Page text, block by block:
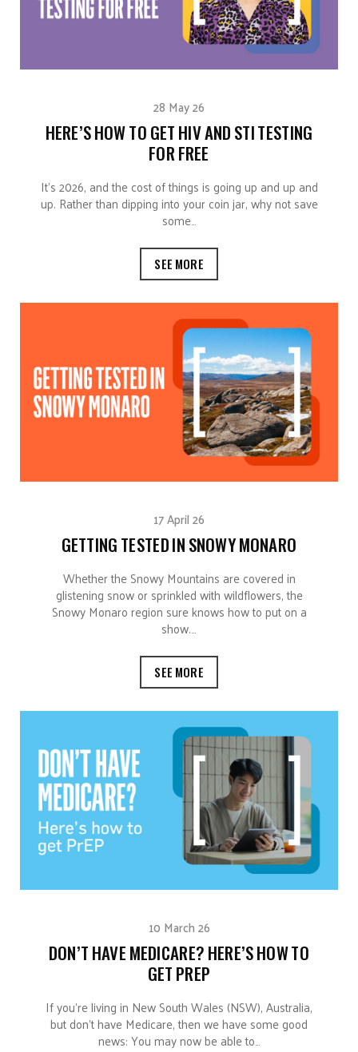
28 May 26
HERE’S HOW TO GET HIV AND STI TESTING
FOR FREE
It’s 2026, and the cost of things is going up and up and
up. Rather than dipping into your coin jar, why not save
some…
SEE MORE
17 April 26
GETTING TESTED IN SNOWY MONARO
Whether the Snowy Mountains are covered in
glistening snow or sprinkled with wildflowers, the
Snowy Monaro region sure knows how to put on a
show.…
SEE MORE
10 March 26
DON’T HAVE MEDICARE? HERE’S HOW TO
GET PREP
If you’re living in New South Wales (NSW), Australia,
but don’t have Medicare, then we have some good
news: You may now be able to…